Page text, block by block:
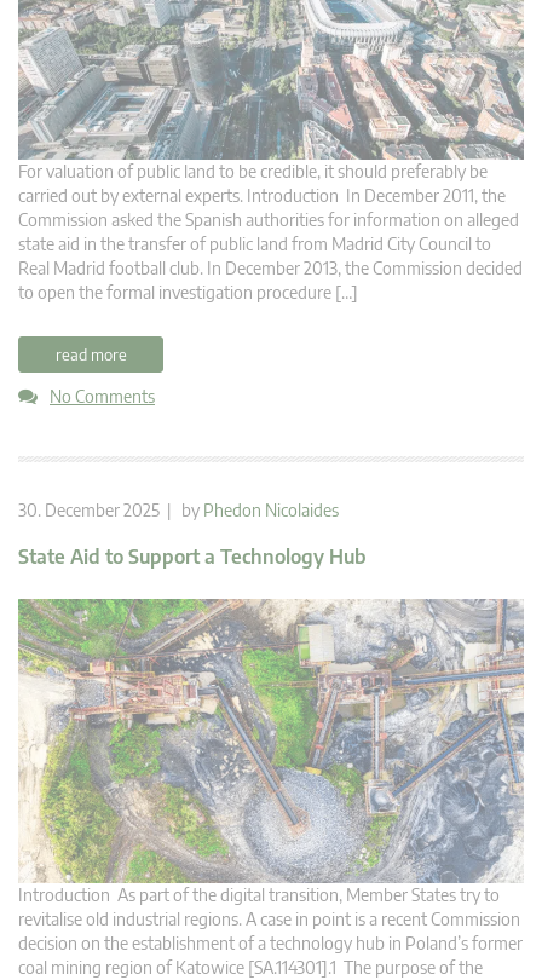
For valuation of public land to be credible, it should preferably be
carried out by external experts. Introduction In December 2011, the
Commission asked the Spanish authorities for information on alleged
state aid in the transfer of public land from Madrid City Council to
Real Madrid football club. In December 2013, the Commission decided
to open the formal investigation procedure […]
read more
No Comments
30. December 2025 | by Phedon Nicolaides
State Aid to Support a Technology Hub
Introduction As part of the digital transition, Member States try to
revitalise old industrial regions. A case in point is a recent Commission
decision on the establishment of a technology hub in Poland’s former
coal mining region of Katowice [SA.114301].1 The purpose of the